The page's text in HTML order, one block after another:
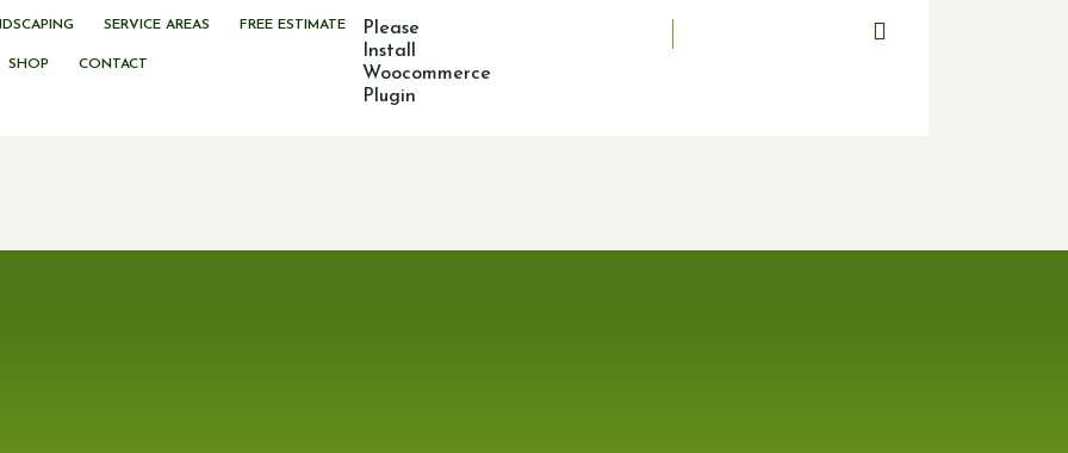
SERVICE AREAS FREE ESTIMATE
SHOP CONTACT
Please
Install
Woocommerce
Plugin